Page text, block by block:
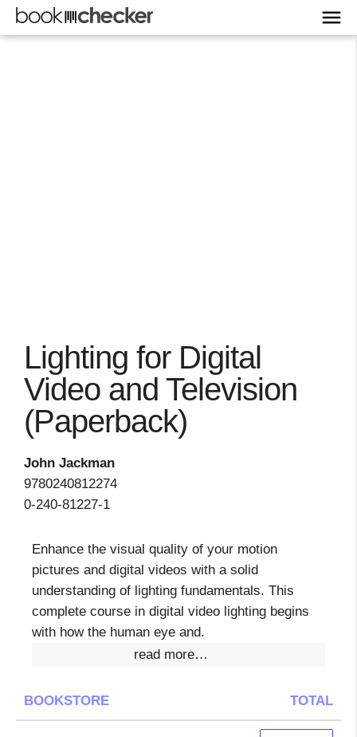
Lighting for Digital
Video and Television
(Paperback)
John Jackman
9780240812274
0-240-81227-1
Enhance the visual quality of your motion
pictures and digital videos with a solid
understanding of lighting fundamentals. This
complete course in digital video lighting begins
with how the human eye and.
read more…
BOOKSTORE TOTAL